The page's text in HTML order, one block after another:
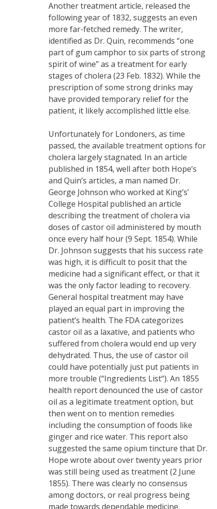
Another treatment article, released the
following year of 1832, suggests an even
more far-fetched remedy. The writer,
identified as Dr. Quin, recommends “one
part of gum camphor to six parts of strong
spirit of wine” as a treatment for early
stages of cholera (23 Feb. 1832). While the
prescription of some strong drinks may
have provided temporary relief for the
patient, it likely accomplished little else.
Unfortunately for Londoners, as time
passed, the available treatment options for
cholera largely stagnated. In an article
published in 1854, well after both Hope’s
and Quin’s articles, a man named Dr.
George Johnson who worked at King’s’
College Hospital published an article
describing the treatment of cholera via
doses of castor oil administered by mouth
once every half hour (9 Sept. 1854). While
Dr. Johnson suggests that his success rate
was high, it is difficult to posit that the
medicine had a significant effect, or that it
was the only factor leading to recovery.
General hospital treatment may have
played an equal part in improving the
patient’s health. The FDA categorizes
castor oil as a laxative, and patients who
suffered from cholera would end up very
dehydrated. Thus, the use of castor oil
could have potentially just put patients in
more trouble (“Ingredients List“). An 1855
health report denounced the use of castor
oil as a legitimate treatment option, but
then went on to mention remedies
including the consumption of foods like
ginger and rice water. This report also
suggested the same opium tincture that Dr.
Hope wrote about over twenty years prior
was still being used as treatment (2 June
1855). There was clearly no consensus
among doctors, or real progress being
made towards dependable medicine.